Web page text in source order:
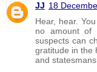
JJ 18
Hear, hear.
no amount of
suspects can
gratitude in the
and